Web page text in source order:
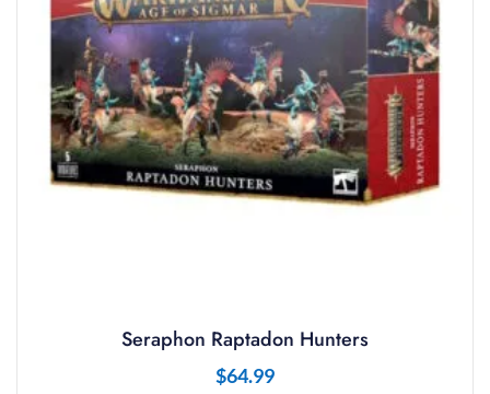
Seraphon Raptadon Hunters
$64.99